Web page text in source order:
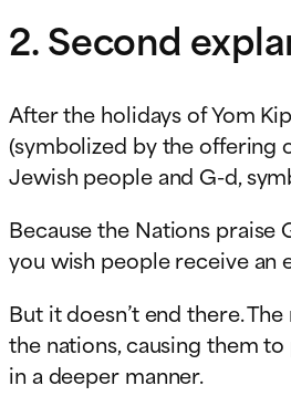
2. Second
After the holidays of Yom
(symbolized by the offering
Jewish people and G-d,
Because the Nations praise
you wish people receive an
But it doesn’t end there.
the nations, causing them
in a deeper manner.